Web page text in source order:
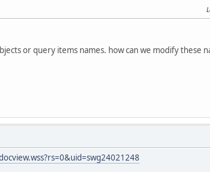
or query items names. how can we modify these